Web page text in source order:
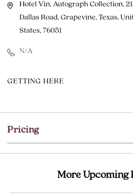
Hotel Vin, Autograph Collection,
Dallas Road, Grapevine, Texas,
States, 76051
N/A
GETTING HERE
Pricing
More Upcoming